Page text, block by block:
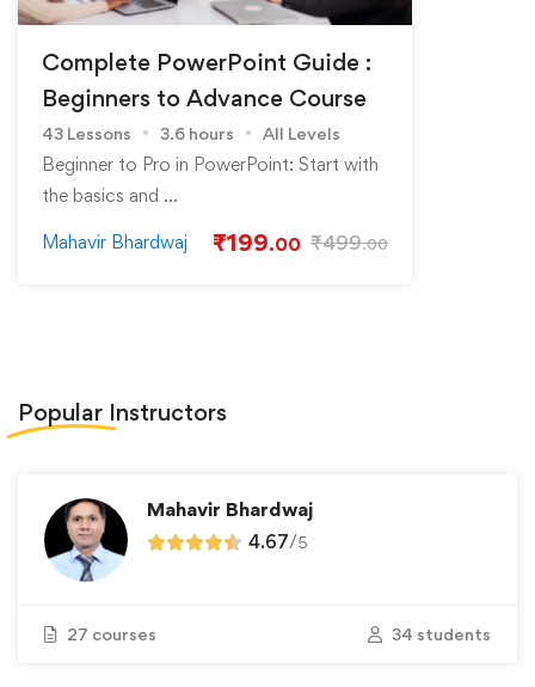
Complete PowerPoint Guide :
Beginners to Advance Course
43 Lessons 3.6 hours All Levels
Beginner to Pro in PowerPoint: Start with
the basics and …
Mahavir Bhardwaj ₹199.00 ₹499.00
Popular Instructors
Mahavir Bhardwaj
4.67/5
27 courses 34 students